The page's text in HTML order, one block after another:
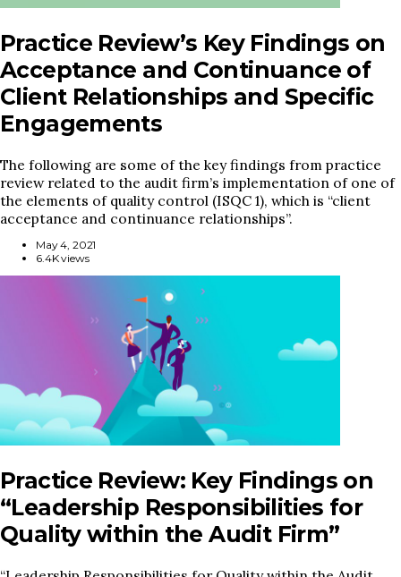
Practice Review’s Key Findings on
Acceptance and Continuance of
Client Relationships and Specific
Engagements
The following are some of the key findings from practice
review related to the audit firm’s implementation of one of
the elements of quality control (ISQC 1), which is “client
acceptance and continuance relationships”.
May 4, 2021
6.4K views
Practice Review: Key Findings on
“Leadership Responsibilities for
Quality within the Audit Firm”